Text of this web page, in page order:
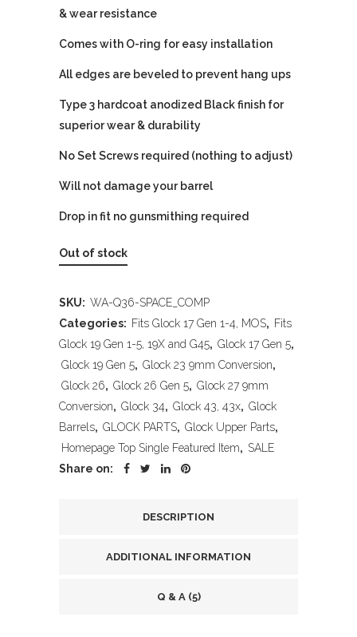
& wear resistance
Comes with O-ring for easy installation
All edges are beveled to prevent hang ups
Type 3 hardcoat anodized Black finish for
superior wear & durability
No Set Screws required (nothing to adjust)
Will not damage your barrel
Drop in fit no gunsmithing required
Out of stock
SKU: WA-Q36-SPACE_COMP
Categories: Fits Glock 17 Gen 1-4, MOS, Fits
Glock 19 Gen 1-5, 19X and G45, Glock 17 Gen 5,
Glock 19 Gen 5, Glock 23 9mm Conversion,
Glock 26, Glock 26 Gen 5, Glock 27 9mm
Conversion, Glock 34, Glock 43, 43x, Glock
Barrels, GLOCK PARTS, Glock Upper Parts,
Homepage Top Single Featured Item, SALE
Share on:
DESCRIPTION
ADDITIONAL INFORMATION
Q & A (5)